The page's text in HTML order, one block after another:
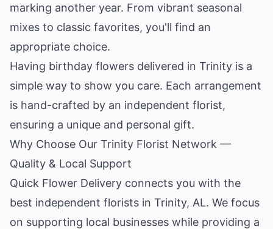
marking another year. From vibrant seasonal
mixes to classic favorites, you'll find an
appropriate choice.
Having birthday flowers delivered in Trinity is a
simple way to show you care. Each arrangement
is hand-crafted by an independent florist,
ensuring a unique and personal gift.
Why Choose Our Trinity Florist Network —
Quality & Local Support
Quick Flower Delivery connects you with the
best independent florists in Trinity, AL. We focus
on supporting local businesses while providing a